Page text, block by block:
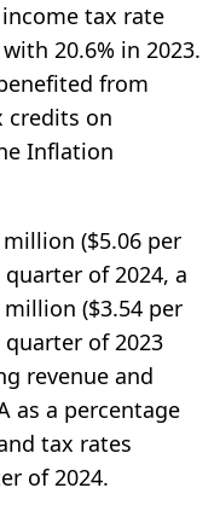
tax rate
20.6% in 2023.
from
credits on
Inflation
($5.06 per
of 2024, a
($3.54 per
of 2023
revenue and
as a percentage
tax rates
of 2024.